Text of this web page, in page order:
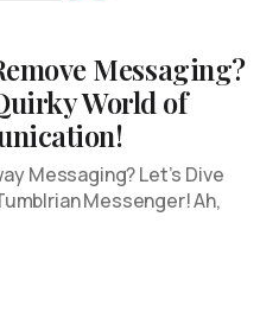
Messaging?
World of
Messaging? Let’s Dive
Messenger! Ah,